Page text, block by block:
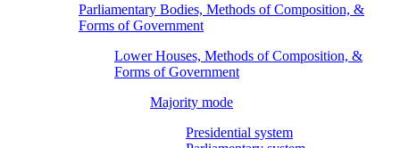
Parliamentary Bodies, Methods of Composition, &
Forms of Government
Lower Houses, Methods of Composition, &
Forms of Government
Majority mode
Presidential system